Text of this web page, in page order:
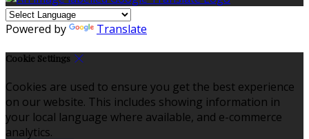
Powered by Translate
Cookie Settings
Cookies are used to ensure you get the best experience
on our website. This includes showing information in
your local language where available, and e-commerce
analytics.